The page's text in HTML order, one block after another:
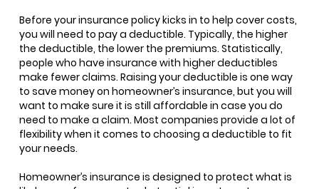
Before your insurance policy kicks in to help cover costs,
you will need to pay a deductible. Typically, the higher
the deductible, the lower the premiums. Statistically,
people who have insurance with higher deductibles
make fewer claims. Raising your deductible is one way
to save money on homeowner’s insurance, but you will
want to make sure it is still affordable in case you do
need to make a claim. Most companies provide a lot of
flexibility when it comes to choosing a deductible to fit
your needs.
Homeowner’s insurance is designed to protect what is